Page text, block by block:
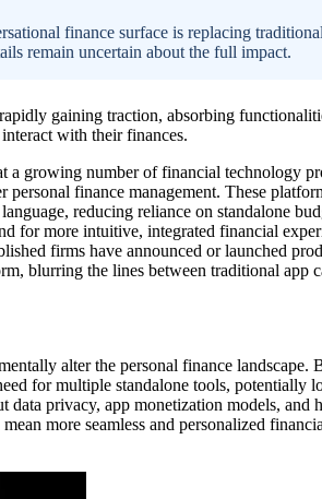
finance surface is replacing
remain uncertain about the full impact.
gaining traction, absorbing
with their finances.
a growing number of financial technology
finance management. These
reducing reliance on standalone
for more intuitive, integrated financial
firms have announced or launched
blurring the lines between traditional app
alter the personal finance landscape.
for multiple standalone tools, potentially
data privacy, app monetization models,
more seamless and personalized